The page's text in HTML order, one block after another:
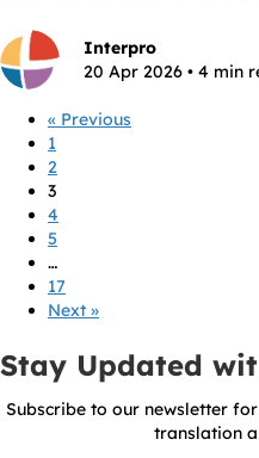
Interpro
20 Apr 2026 • 4 min
« Previous
1
2
3
4
5
…
17
Next »
Stay Updated
Subscribe to our newsletter
translation